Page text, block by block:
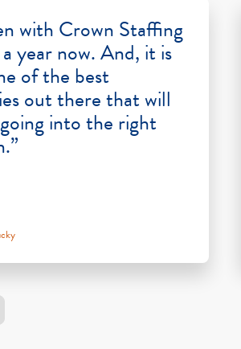
with Crown Staffing
year now. And, it is
of the best
out there that will
into the right